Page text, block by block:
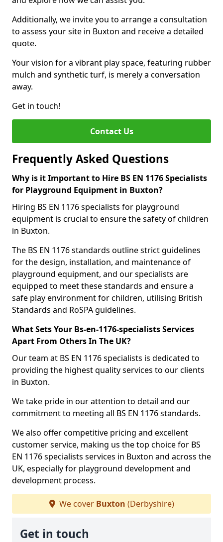
Additionally, we invite you to arrange a consultation
to assess your site in Buxton and receive a detailed
quote.
Your vision for a vibrant play space, featuring rubber
mulch and synthetic turf, is merely a conversation
away.
Get in touch!
Contact Us
Frequently Asked Questions
Why is it Important to Hire BS EN 1176 Specialists
for Playground Equipment in Buxton?
Hiring BS EN 1176 specialists for playground
equipment is crucial to ensure the safety of children
in Buxton.
The BS EN 1176 standards outline strict guidelines
for the design, installation, and maintenance of
playground equipment, and our specialists are
equipped to meet these standards and ensure a
safe play environment for children, utilising British
Standards and RoSPA guidelines.
What Sets Your Bs-en-1176-specialists Services
Apart From Others In The UK?
Our team at BS EN 1176 specialists is dedicated to
providing the highest quality services to our clients
in Buxton.
We take pride in our attention to detail and our
commitment to meeting all BS EN 1176 standards.
We also offer competitive pricing and excellent
customer service, making us the top choice for BS
EN 1176 specialists services in Buxton and across the
UK, especially for playground development and
development process.
We cover Buxton (Derbyshire)
Get in touch